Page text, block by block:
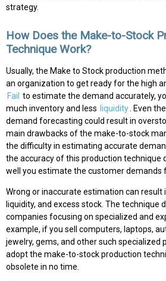
strategy.
How Does the Make-to-Stock
Technique Work?
Usually, the Make to Stock production
an organization to get ready for the high
Fail to estimate the demand accurately,
much inventory and less liquidity. Even
demand forecasting could result in
main drawbacks of the make-to-stock
the difficulty in estimating accurate
the accuracy of this production technique
well you estimate the customer demands
Wrong or inaccurate estimation can result
liquidity, and excess stock. The technique
companies focusing on specialized and
example, if you sell computers, laptops,
jewelry, gems, and other such specialized
adopt the make-to-stock production
obsolete in no time.